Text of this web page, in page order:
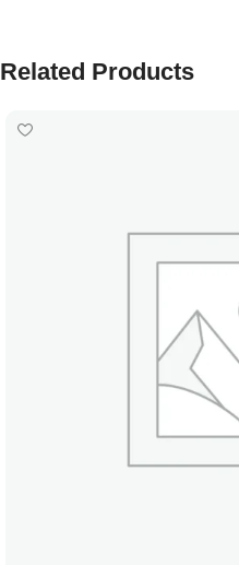
Related Products